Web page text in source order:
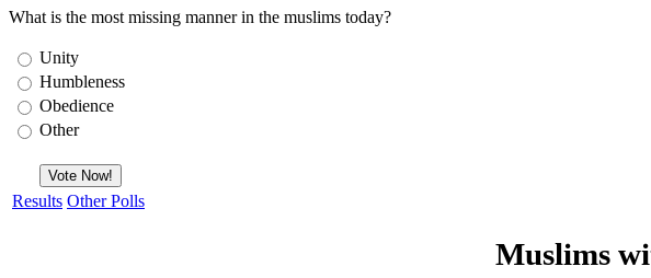
What is the most missing manner in the muslims today?
Unity
Humbleness
Obedience
Other
Results Other Polls
Muslims